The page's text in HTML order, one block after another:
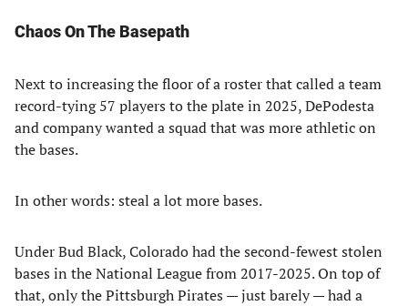
Chaos On The Basepath
Next to increasing the floor of a roster that called a team
record-tying 57 players to the plate in 2025, DePodesta
and company wanted a squad that was more athletic on
the bases.
In other words: steal a lot more bases.
Under Bud Black, Colorado had the second-fewest stolen
bases in the National League from 2017-2025. On top of
that, only the Pittsburgh Pirates — just barely — had a